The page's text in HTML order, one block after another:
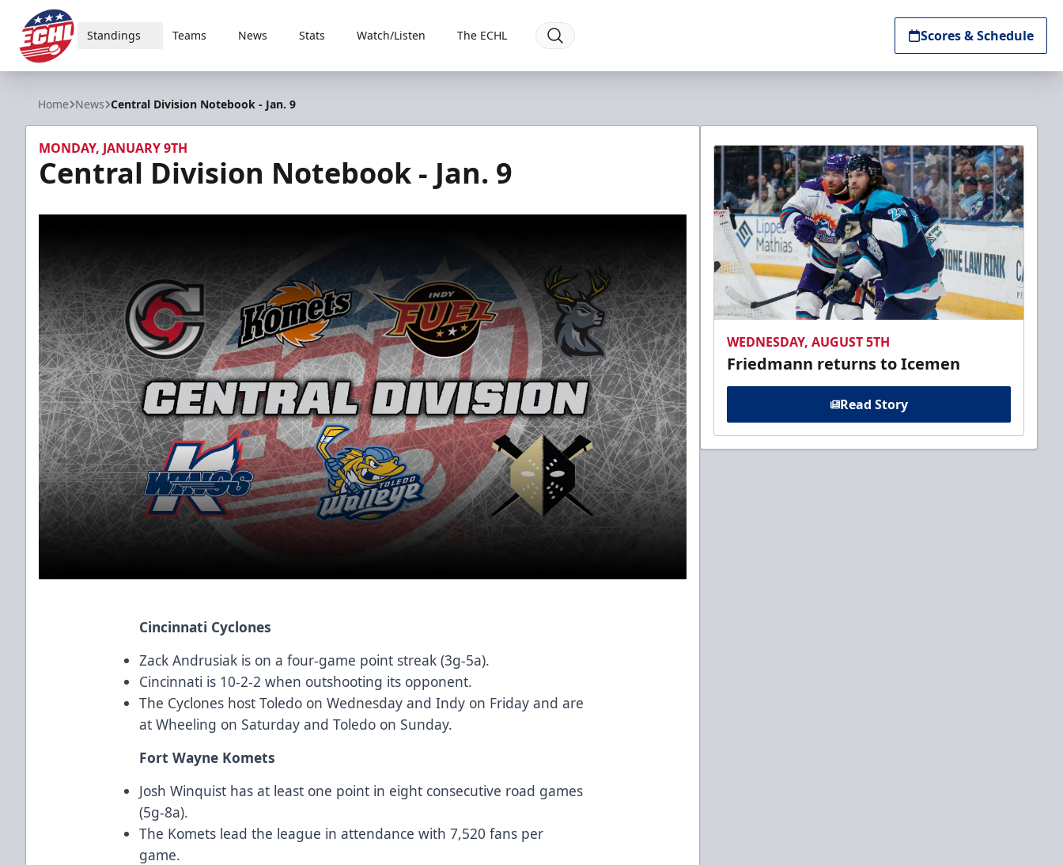
ECHL
Standings Teams News Stats Watch/Listen The ECHL Scores & Schedule
Home News Central Division Notebook - Jan. 9
MONDAY, JANUARY 9TH
Central Division Notebook - Jan. 9
Cincinnati Cyclones
Zack Andrusiak is on a four-game point streak (3g-5a).
Cincinnati is 10-2-2 when outshooting its opponent.
The Cyclones host Toledo on Wednesday and Indy on Friday and are
at Wheeling on Saturday and Toledo on Sunday.
Fort Wayne Komets
Josh Winquist has at least one point in eight consecutive road games
(5g-8a).
The Komets lead the league in attendance with 7,520 fans per
game.
WEDNESDAY, AUGUST 5TH
Friedmann returns to Icemen
Read Story